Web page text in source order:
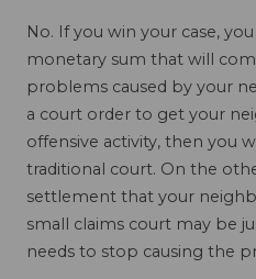
No. If you win your case,
monetary sum that will
problems caused by your
a court order to get your
offensive activity, then you
traditional court. On the
settlement that your
small claims court may be
needs to stop causing the